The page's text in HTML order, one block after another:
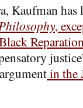
Kaufman
,
in the